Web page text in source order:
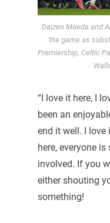
Daizen Maeda and
the game as
Premiership, Celtic
“I love it here, I
been an
end it well. I love
here, everyone
involved. If you
either shouting
something!